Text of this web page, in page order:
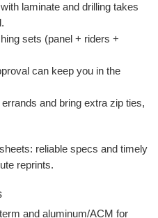
laminate and drilling takes
sets (panel + riders +
can keep you in the
and bring extra zip ties,
reliable specs and timely
reprints.
and aluminum/ACM for